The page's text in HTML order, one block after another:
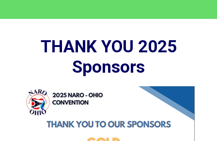
THANK YOU 2025
Sponsors